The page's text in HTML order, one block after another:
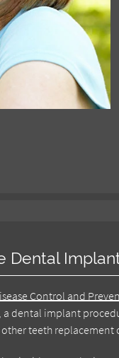
Dental
Control and
dental implant
teeth replacement